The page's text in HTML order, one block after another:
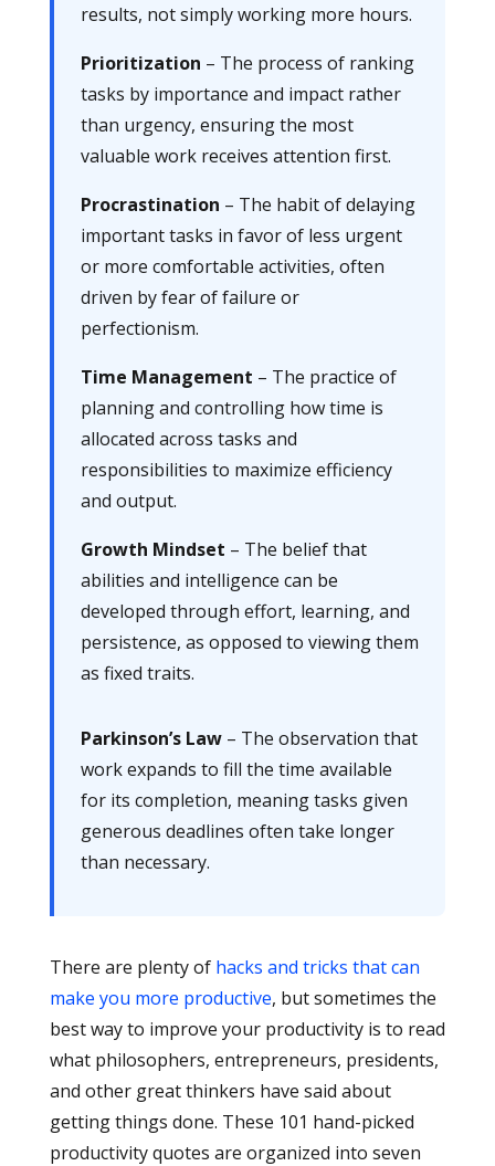
results, not simply working more hours.
Prioritization – The process of ranking
tasks by importance and impact rather
than urgency, ensuring the most
valuable work receives attention first.
Procrastination – The habit of delaying
important tasks in favor of less urgent
or more comfortable activities, often
driven by fear of failure or
perfectionism.
Time Management – The practice of
planning and controlling how time is
allocated across tasks and
responsibilities to maximize efficiency
and output.
Growth Mindset – The belief that
abilities and intelligence can be
developed through effort, learning, and
persistence, as opposed to viewing them
as fixed traits.
Parkinson’s Law– The observation that
work expands to fill the time available
for its completion, meaning tasks given
generous deadlines often take longer
than necessary.
There are plenty of hacks and tricks that can
make you more productive, but sometimes the
best way to improve your productivity is to read
what philosophers, entrepreneurs, presidents,
and other great thinkers have said about
getting things done. These 101 hand-picked
productivity quotes are organized into seven